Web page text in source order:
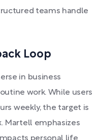
teams handle
Loop
in business
work. While users
weekly, the target is
Martell emphasizes
personal life